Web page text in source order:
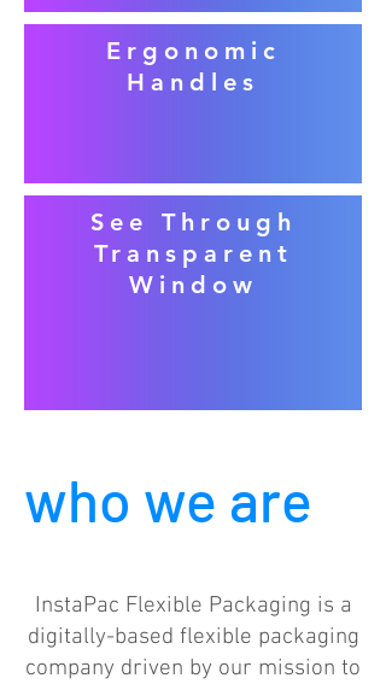
Ergonomic
Handles
See Through
Transparent
Window
who we are
InstaPac Flexible Packaging is a
digitally-based flexible packaging
company driven by our mission to